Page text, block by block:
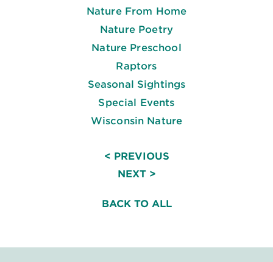
Nature From Home
Nature Poetry
Nature Preschool
Raptors
Seasonal Sightings
Special Events
Wisconsin Nature
< PREVIOUS
NEXT >
BACK TO ALL